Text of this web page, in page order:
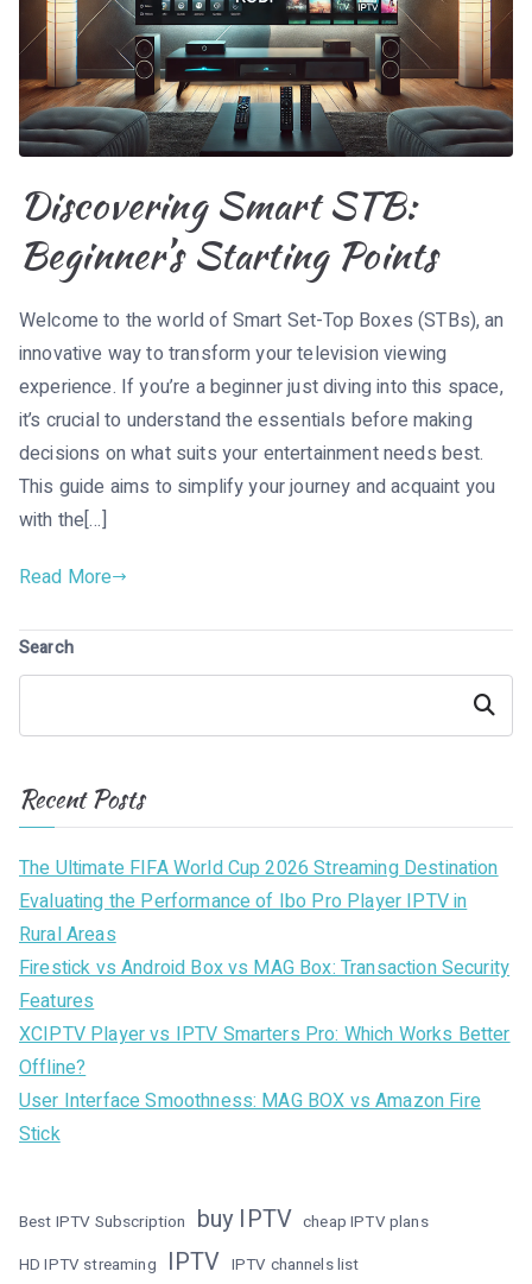
Discovering Smart STB:
Beginner’s Starting Points
Welcome to the world of Smart Set-Top Boxes (STBs), an
innovative way to transform your television viewing
experience. If you’re a beginner just diving into this space,
it’s crucial to understand the essentials before making
decisions on what suits your entertainment needs best.
This guide aims to simplify your journey and acquaint you
with the[…]
Read More
Search
Search
Recent Posts
The Ultimate FIFA World Cup 2026 Streaming Destination
Evaluating the Performance of Ibo Pro Player IPTV in
Rural Areas
Firestick vs Android Box vs MAG Box: Transaction Security
Features
XCIPTV Player vs IPTV Smarters Pro: Which Works Better
Offline?
User Interface Smoothness: MAG BOX vs Amazon Fire
Stick
Best IPTV Subscription buy IPTV cheap IPTV plans
HD IPTV streaming IPTV IPTV channels list